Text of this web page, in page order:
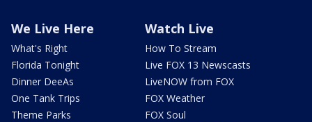
We Live Here
What's Right
Florida Tonight
Dinner DeeAs
One Tank Trips
Theme Parks
Watch Live
How To Stream
Live FOX 13 Newscasts
LiveNOW from FOX
FOX Weather
FOX Soul